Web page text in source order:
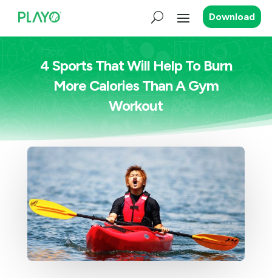
Download
4 Sports That Will Help To Burn
More Calories Than A Gym
Workout